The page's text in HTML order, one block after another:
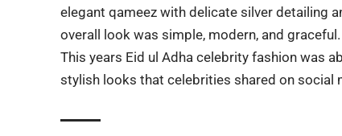
elegant qameez with delicate silver detailing
overall look was simple, modern, and graceful.
This years Eid ul Adha celebrity fashion was
stylish looks that celebrities shared on social